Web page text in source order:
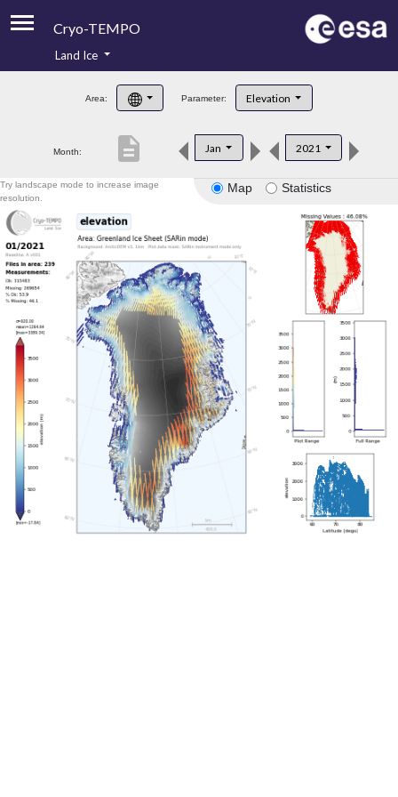
Cryo-TEMPO
Product Handbook
Product Downloads
Land Ice
Area: Parameter: Elevation
Month: Jan 2021
description
Map Statistics
Try landscape mode to increase image
resolution.